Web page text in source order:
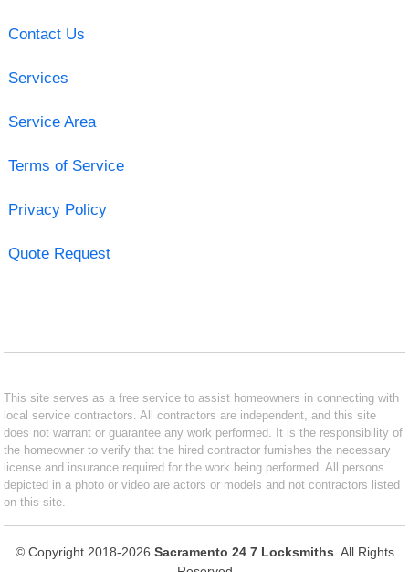
Contact Us
Services
Service Area
Terms of Service
Privacy Policy
Quote Request
This site serves as a free service to assist homeowners in connecting with
local service contractors. All contractors are independent, and this site
does not warrant or guarantee any work performed. It is the responsibility of
the homeowner to verify that the hired contractor furnishes the necessary
license and insurance required for the work being performed. All persons
depicted in a photo or video are actors or models and not contractors listed
on this site.
© Copyright 2018-2026 Sacramento 24 7 Locksmiths . All Rights